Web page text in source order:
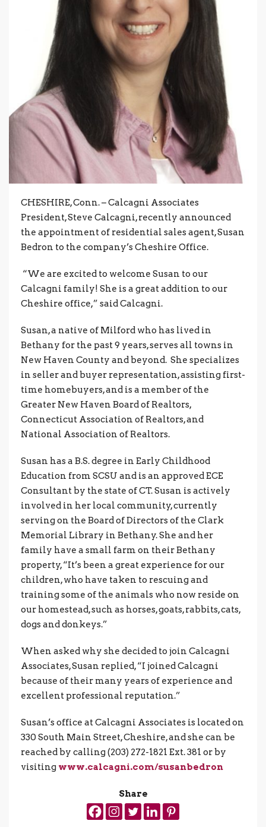
CHESHIRE, Conn. – Calcagni Associates
President, Steve Calcagni, recently announced
the appointment of residential sales agent, Susan
Bedron to the company’s Cheshire Office.
“We are excited to welcome Susan to our
Calcagni family! She is a great addition to our
Cheshire office,” said Calcagni.
Susan, a native of Milford who has lived in
Bethany for the past 9 years, serves all towns in
New Haven County and beyond. She specializes
in seller and buyer representation, assisting first-
time homebuyers, and is a member of the
Greater New Haven Board of Realtors,
Connecticut Association of Realtors, and
National Association of Realtors.
Susan has a B.S. degree in Early Childhood
Education from SCSU and is an approved ECE
Consultant by the state of CT. Susan is actively
involved in her local community, currently
serving on the Board of Directors of the Clark
Memorial Library in Bethany. She and her
family have a small farm on their Bethany
property, “It’s been a great experience for our
children, who have taken to rescuing and
training some of the animals who now reside on
our homestead, such as horses, goats, rabbits, cats,
dogs and donkeys.”
When asked why she decided to join Calcagni
Associates, Susan replied, “I joined Calcagni
because of their many years of experience and
excellent professional reputation.”
Susan’s office at Calcagni Associates is located on
330 South Main Street, Cheshire, and she can be
reached by calling (203) 272-1821 Ext. 381 or by
visiting www.calcagni.com/susanbedron
Share